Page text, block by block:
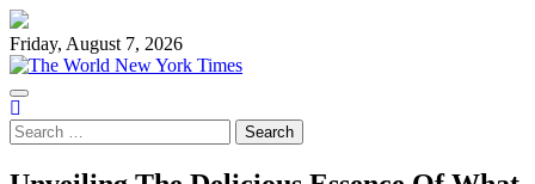
Skip
to
content
Friday, August 7, 2026
Search
for: